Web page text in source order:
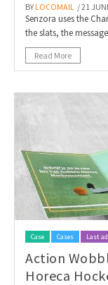
BY LOCOMAIL / 21
Senzora uses the
the slats, the
Read More
Case Cases Last
Action
Horeca